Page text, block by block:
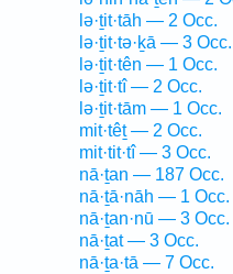
lə·ṯit·tāh — 2 Occ.
lə·ṯit·tə·ḵā — 3 Occ.
lə·ṯit·tên — 1 Occ.
lə·ṯit·tî — 2 Occ.
lə·ṯit·tām — 1 Occ.
mit·têṯ — 2 Occ.
mit·tit·tî — 3 Occ.
nā·ṯan — 187 Occ.
nā·ṯā·nāh — 1 Occ.
nā·ṯan·nū — 3 Occ.
nā·ṯat — 3 Occ.
nā·ṯa·tā — 7 Occ.